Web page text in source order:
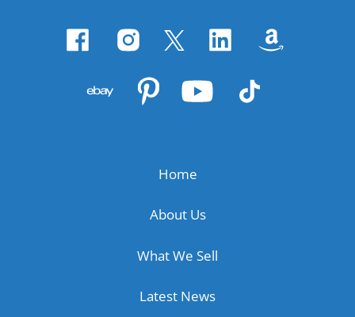
Home
About Us
What We Sell
Latest News